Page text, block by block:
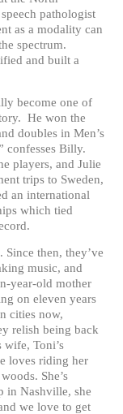
pathologist
as a modality can
spectrum.
and built a
become one of
He won the
doubles in Men’s
confesses Billy.
players, and Julie
trips to Sweden,
an international
which tied
then, they’ve
music, and
year-old mother
on eleven years
cities now,
relish being back
Toni’s
loves riding her
She’s
in Nashville, she
we love to get